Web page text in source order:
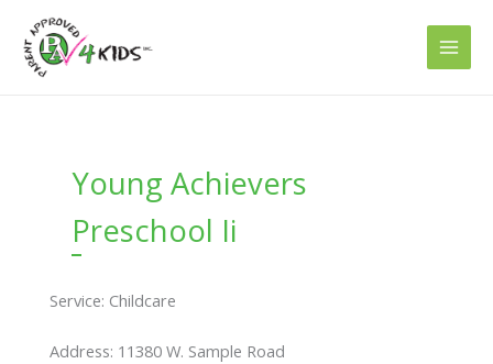
content
Young Achievers
Preschool Ii
Service: Childcare
Address: 11380 W. Sample Road